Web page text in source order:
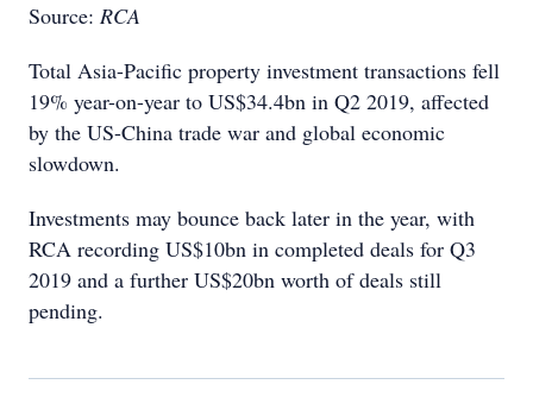
Source: RCA
Total Asia-Pacific property investment transactions fell
19% year-on-year to US$34.4bn in Q2 2019, affected
by the US-China trade war and global economic
slowdown.
Investments may bounce back later in the year, with
RCA recording US$10bn in completed deals for Q3
2019 and a further US$20bn worth of deals still
pending.